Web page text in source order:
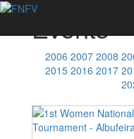
Events
2006 2007 2008
2015 2016 2017